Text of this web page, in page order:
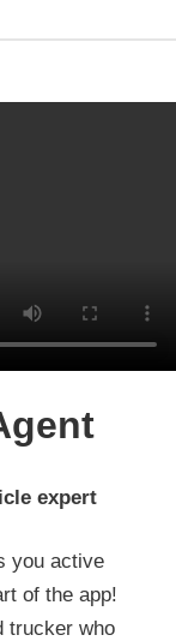
expert
you active
of the app!
trucker who